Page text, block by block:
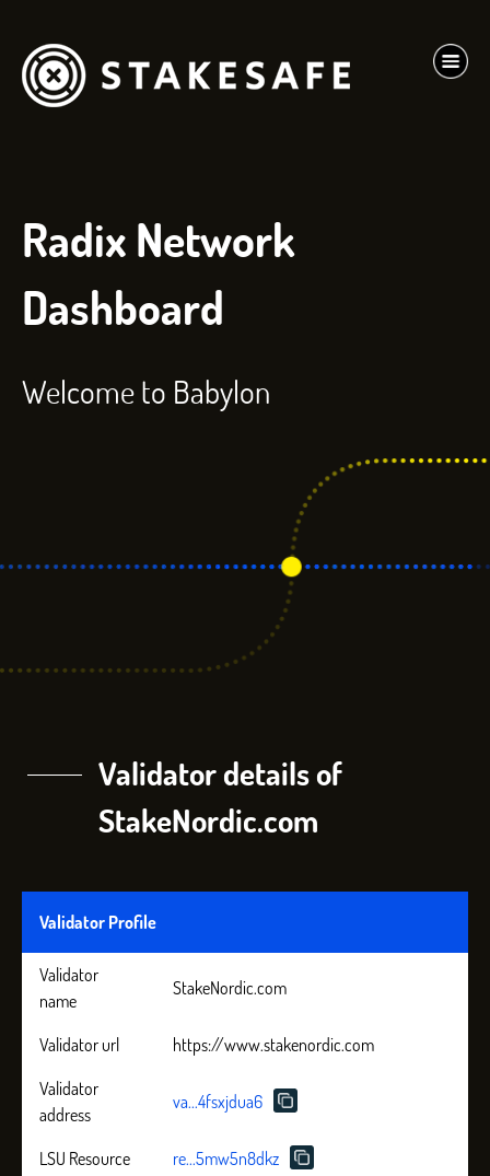
Radix Network
Dashboard
Welcome to Babylon
Validator details of
StakeNordic.com
Validator Profile
Validator
name
StakeNordic.com
Validator url
https://www.stakenordic.com
Validator
address
va...4fsxjdua6
LSU Resource
re...5mw5n8dkz